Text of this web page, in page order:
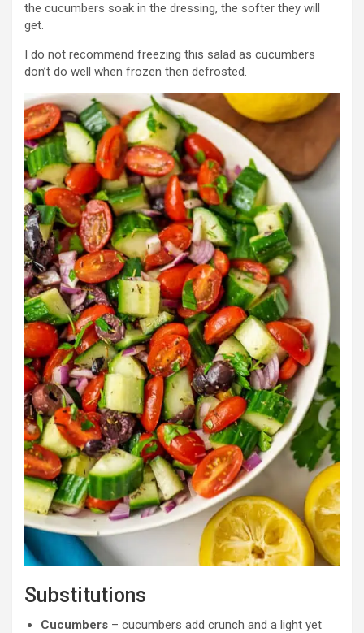
the cucumbers soak in the dressing, the softer they will
get.
I do not recommend freezing this salad as cucumbers
don’t do well when frozen then defrosted.
Substitutions
Cucumbers – cucumbers add crunch and a light yet